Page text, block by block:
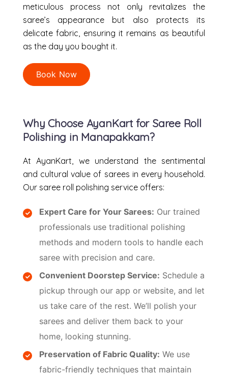
meticulous process not only revitalizes the
saree’s appearance but also protects its
delicate fabric, ensuring it remains as beautiful
as the day you bought it.
Book Now
Why Choose AyanKart for Saree Roll
Polishing in Manapakkam?
At AyanKart, we understand the sentimental
and cultural value of sarees in every household.
Our saree roll polishing service offers:
Expert Care for Your Sarees: Our trained
professionals use traditional polishing
methods and modern tools to handle each
saree with precision and care.
Convenient Doorstep Service: Schedule a
pickup through our app or website, and let
us take care of the rest. We’ll polish your
sarees and deliver them back to your
home, looking stunning.
Preservation of Fabric Quality: We use
fabric-friendly techniques that maintain